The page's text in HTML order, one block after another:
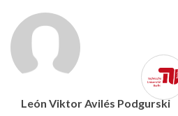
León Viktor Avilés Podgurski